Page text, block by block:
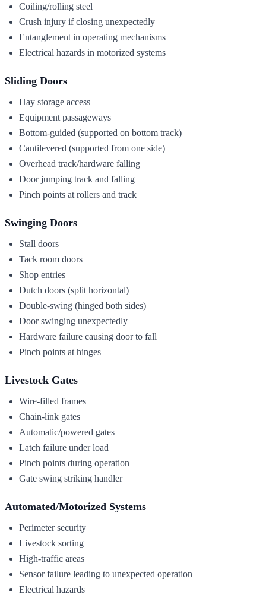
Coiling/rolling steel
Crush injury if closing unexpectedly
Entanglement in operating mechanisms
Electrical hazards in motorized systems
Sliding Doors
Hay storage access
Equipment passageways
Bottom-guided (supported on bottom track)
Cantilevered (supported from one side)
Overhead track/hardware falling
Door jumping track and falling
Pinch points at rollers and track
Swinging Doors
Stall doors
Tack room doors
Shop entries
Dutch doors (split horizontal)
Double-swing (hinged both sides)
Door swinging unexpectedly
Hardware failure causing door to fall
Pinch points at hinges
Livestock Gates
Wire-filled frames
Chain-link gates
Automatic/powered gates
Latch failure under load
Pinch points during operation
Gate swing striking handler
Automated/Motorized Systems
Perimeter security
Livestock sorting
High-traffic areas
Sensor failure leading to unexpected operation
Electrical hazards